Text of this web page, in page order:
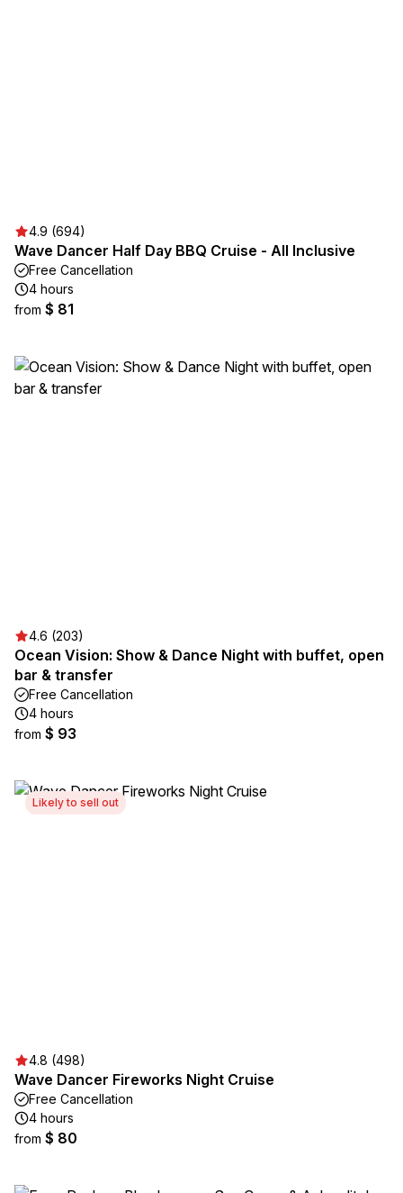
4.9 (694)
Wave Dancer Half Day BBQ Cruise - All Inclusive
Free Cancellation
4 hours
from $ 81
4.6 (203)
Ocean Vision: Show & Dance Night with buffet, open
bar & transfer
Free Cancellation
4 hours
from $ 93
Likely to sell out
4.8 (498)
Wave Dancer Fireworks Night Cruise
Free Cancellation
4 hours
from $ 80